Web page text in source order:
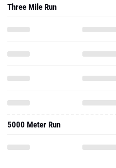
Three Mile Run
5000 Meter Run